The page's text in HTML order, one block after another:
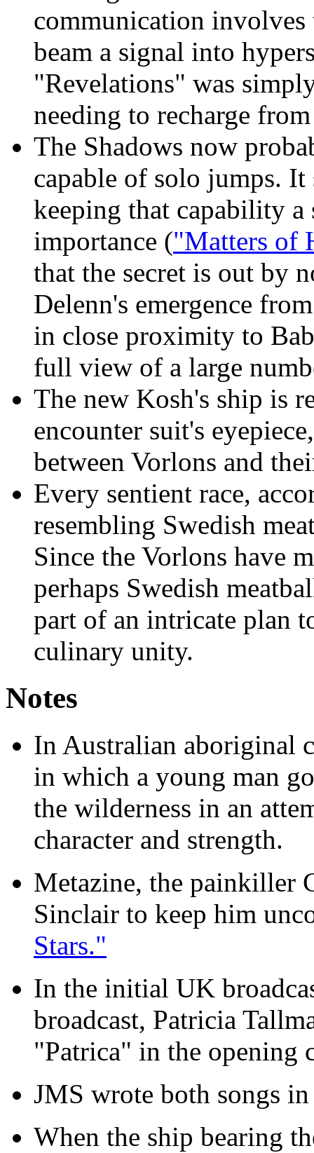
communication involves
beam a signal into
"Revelations" was
needing to recharge
The Shadows now
capable of solo jumps. It
keeping that capability a
importance ("Matters of
that the secret is out by
Delenn's emergence
in close proximity to
full view of a large
The new Kosh's ship is
encounter suit's
between Vorlons and
Every sentient race,
resembling Swedish
Since the Vorlons have
perhaps Swedish
part of an intricate plan
culinary unity.
Notes
In Australian aboriginal
in which a young man
the wilderness in an
character and strength.
Metazine, the painkiller
Sinclair to keep him
Stars."
In the initial UK
broadcast, Patricia
"Patrica" in the opening
JMS wrote both songs
When the ship bearing